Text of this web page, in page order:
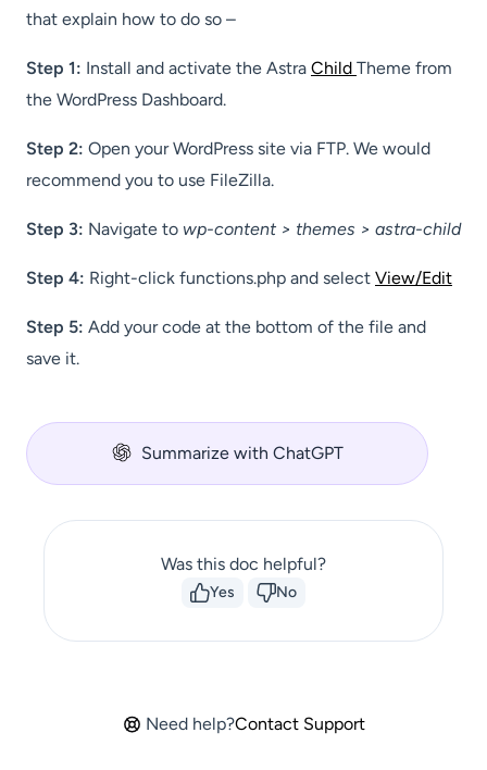
that explain how to do so –
Step 1: Install and activate the Astra Child Theme from
the WordPress Dashboard.
Step 2: Open your WordPress site via FTP. We would
recommend you to use FileZilla.
Step 3: Navigate to wp-content > themes > astra-child
Step 4: Right-click functions.php and select View/Edit
Step 5: Add your code at the bottom of the file and
save it.
Summarize with ChatGPT
Was this doc helpful?
Yes No
Need help?Contact Support